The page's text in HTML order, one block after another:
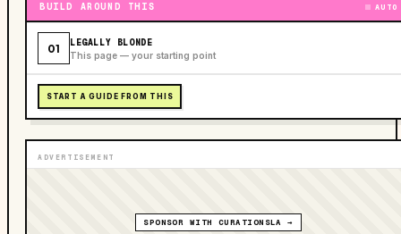
BUILD AROUND THIS AUTO
01 LEGALLY BLONDE
This page — your starting point
START A GUIDE FROM THIS
ADVERTISEMENT
SPONSOR WITH CURATIONSLA →